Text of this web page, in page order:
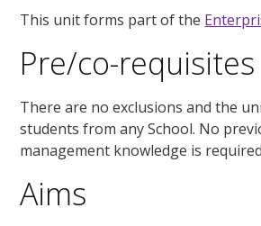
This unit forms part of the
Pre/co-requisites
There are no exclusions and the
students from any School. No
management knowledge is required
Aims